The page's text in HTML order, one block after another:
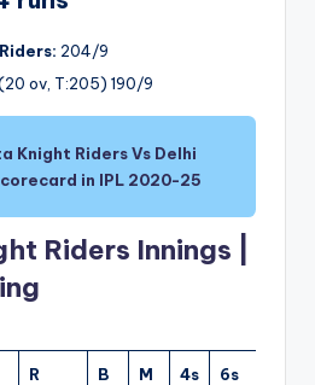
204/9
ov, T:205) 190/9
Knight Riders Vs Delhi
in IPL 2020-25
Riders Innings |
R B M 4s 6s